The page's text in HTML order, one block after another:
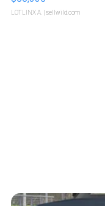
LOTLINX A. | sellwild.com